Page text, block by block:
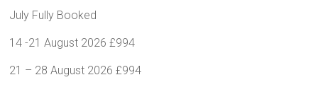
July Fully Booked
14 -21 August 2026 £994
21 – 28 August 2026 £994